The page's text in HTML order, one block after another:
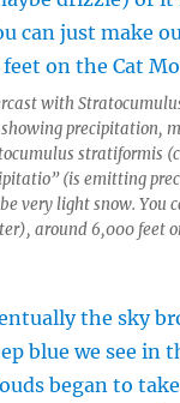
with
precipitation,
stratiformis
(is emitting
very light snow. You
around 6,000 feet